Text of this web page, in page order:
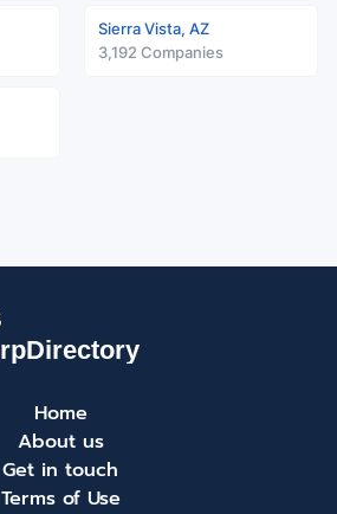
Sierra Vista, AZ
3,192 Companies
Home
About us
Get in touch
Terms of Use